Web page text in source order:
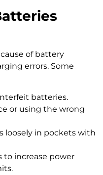
of battery
errors. Some
batteries.
or using the wrong
loosely in pockets with
to increase power